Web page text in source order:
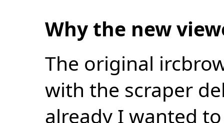
Why the new
The original
with the scraper
already I wanted